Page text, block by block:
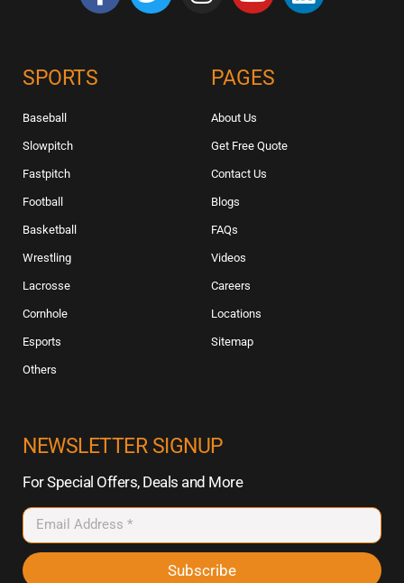
SPORTS
Baseball
Slowpitch
Fastpitch
Football
Basketball
Wrestling
Lacrosse
Cornhole
Esports
Others
PAGES
About Us
Get Free Quote
Contact Us
Blogs
FAQs
Videos
Careers
Locations
Sitemap
NEWSLETTER SIGNUP
For Special Offers, Deals and More
Subscribe